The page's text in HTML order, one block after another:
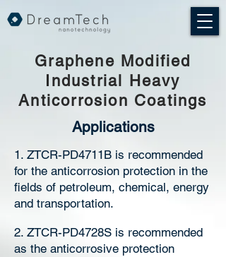
Graphene Modified
Industrial Heavy
Anticorrosion Coatings
Applications
1. ZTCR-PD4711B is recommended
for the anticorrosion protection in the
fields of petroleum, chemical, energy
and transportation.
2. ZTCR-PD4728S is recommended
as the anticorrosive protection